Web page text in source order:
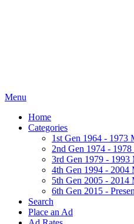
Menu
Home
Categories
1st Gen 1964 - 1973
2nd Gen 1974 - 1978
3rd Gen 1979 - 1993
4th Gen 1994 - 2004
5th Gen 2005 - 2014
6th Gen 2015 -
Search
Place an Ad